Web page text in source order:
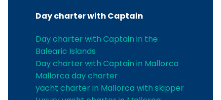
Day charter with Captain
Day charter with Captain in the
Balearic Islands
Day charter with Captain in Mallorca
Mallorca day charter
yacht charter in Mallorca with skipper